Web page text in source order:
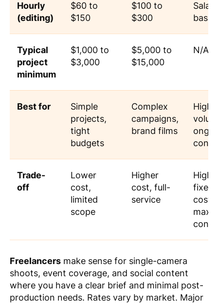
Hourly
(editing)
$60 to
$150
$100 to
$300
based
Typical
project
minimum
$1,000 to
$3,000
$5,000 to
$15,000
N/A
Best for
Simple
projects,
tight
budgets
Complex
campaigns,
brand films
High-
Trade-
off
Lower
cost,
limited
scope
Higher
cost, full-
service
High
fixed
cost,
Freelancers make sense for single-camera
shoots, event coverage, and social content
where you have a clear brief and minimal post-
production needs. Rates vary by market. Major